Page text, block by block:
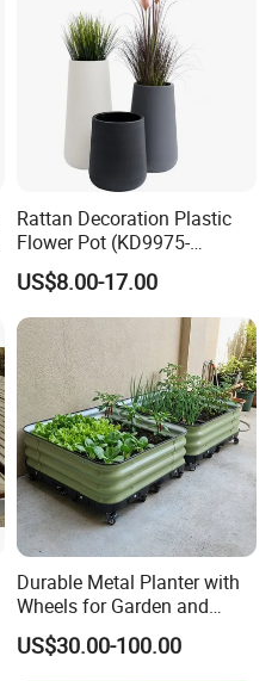
Rattan Decoration Plastic
Flower Pot (KD9975-
KD9977)
US$8.00-17.00
Durable Metal Planter with
Wheels for Garden and
Patio
US$30.00-100.00